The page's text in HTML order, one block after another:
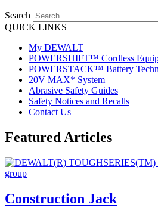
Search
QUICK LINKS
My DEWALT
POWERSHIFT™ Cordless
POWERSTACK™ Battery
20V MAX* System
Abrasive Safety Guides
Safety Notices and Recalls
Contact Us
Featured Articles
Construction Jack